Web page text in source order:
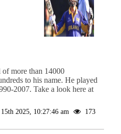
of more than 14000
to his name. He played
2007. Take a look here at
15th 2025, 10:27:46 am
173